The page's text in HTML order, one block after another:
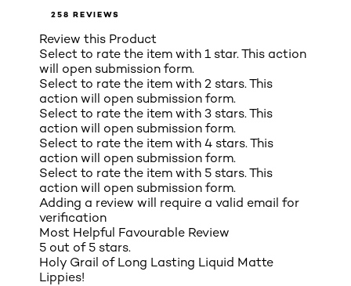
258 REVIEWS
Review this Product
Select to rate the item with 1 star. This action
will open submission form.
Select to rate the item with 2 stars. This
action will open submission form.
Select to rate the item with 3 stars. This
action will open submission form.
Select to rate the item with 4 stars. This
action will open submission form.
Select to rate the item with 5 stars. This
action will open submission form.
Adding a review will require a valid email for
verification
Most Helpful Favourable Review
5 out of 5 stars.
Holy Grail of Long Lasting Liquid Matte
Lippies!